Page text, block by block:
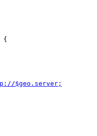
{
$geo.server;